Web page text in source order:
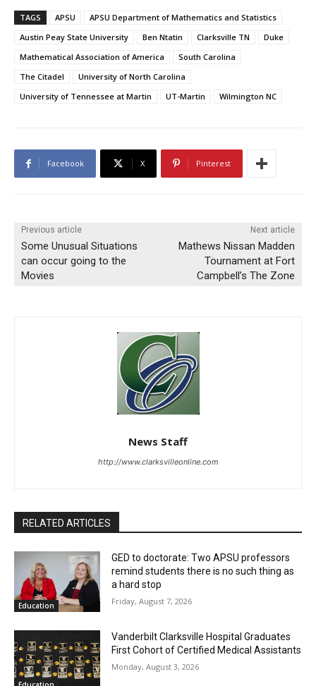
TAGS APSU
APSU Department of Mathematics and Statistics
Austin Peay State University
Ben Ntatin Clarksville TN
Duke
Mathematical Association of America
South Carolina
The Citadel
University of North Carolina
University of Tennessee at Martin
UT-Martin Wilmington NC
Facebook X Pinterest
Previous article
Some Unusual Situations
can occur going to the
Movies
Next article
Mathews Nissan Madden
Tournament at Fort
Campbell’s The Zone
News Staff
http://www.clarksvilleonline.com
RELATED ARTICLES
Education
GED to doctorate: Two APSU professors
remind students there is no such thing as
a hard stop
Friday, August 7, 2026
Vanderbilt Clarksville Hospital Graduates
First Cohort of Certified Medical Assistants
Monday, August 3, 2026